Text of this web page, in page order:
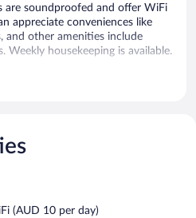
are soundproofed and offer WiFi
appreciate conveniences like
and other amenities include
Weekly housekeeping is available.
Park offers 48
is available for a surcharge. Flat-
in guestrooms. Housekeeping is
and a hot tub are on site.
below are available either on site
(AUD 10 per day)